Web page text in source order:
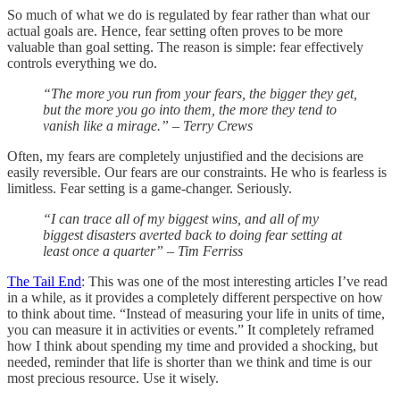
So much of what we do is regulated by fear rather than what our
actual goals are. Hence, fear setting often proves to be more
valuable than goal setting. The reason is simple: fear effectively
controls everything we do.
“The more you run from your fears, the bigger they get,
but the more you go into them, the more they tend to
vanish like a mirage.” – Terry Crews
Often, my fears are completely unjustified and the decisions are
easily reversible. Our fears are our constraints. He who is fearless is
limitless. Fear setting is a game-changer. Seriously.
“I can trace all of my biggest wins, and all of my
biggest disasters averted back to doing fear setting at
least once a quarter” – Tim Ferriss
The Tail End: This was one of the most interesting articles I’ve read
in a while, as it provides a completely different perspective on how
to think about time. “Instead of measuring your life in units of time,
you can measure it in activities or events.” It completely reframed
how I think about spending my time and provided a shocking, but
needed, reminder that life is shorter than we think and time is our
most precious resource. Use it wisely.